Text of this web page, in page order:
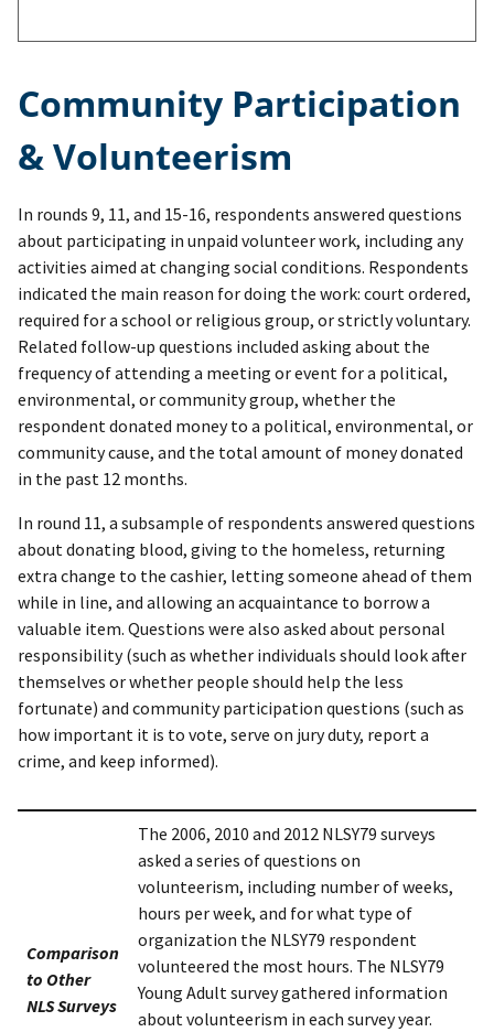
Community Participation
& Volunteerism
In rounds 9, 11, and 15-16, respondents answered questions
about participating in unpaid volunteer work, including any
activities aimed at changing social conditions. Respondents
indicated the main reason for doing the work: court ordered,
required for a school or religious group, or strictly voluntary.
Related follow-up questions included asking about the
frequency of attending a meeting or event for a political,
environmental, or community group, whether the
respondent donated money to a political, environmental, or
community cause, and the total amount of money donated
in the past 12 months.
In round 11, a subsample of respondents answered questions
about donating blood, giving to the homeless, returning
extra change to the cashier, letting someone ahead of them
while in line, and allowing an acquaintance to borrow a
valuable item. Questions were also asked about personal
responsibility (such as whether individuals should look after
themselves or whether people should help the less
fortunate) and community participation questions (such as
how important it is to vote, serve on jury duty, report a
crime, and keep informed).
Comparison
to Other
NLS Surveys
The 2006, 2010 and 2012 NLSY79 surveys
asked a series of questions on
volunteerism, including number of weeks,
hours per week, and for what type of
organization the NLSY79 respondent
volunteered the most hours. The NLSY79
Young Adult survey gathered information
about volunteerism in each survey year.